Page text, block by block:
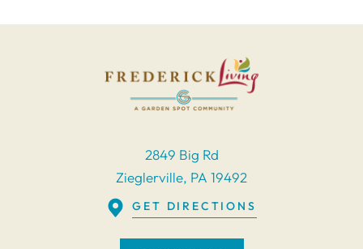
2849 Big Rd
Zieglerville, PA 19492
GET DIRECTIONS